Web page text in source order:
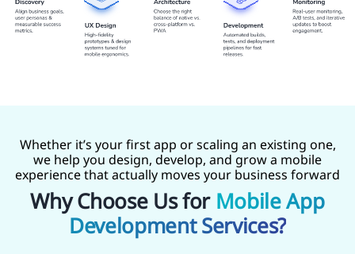
Whether it’s your first app or scaling an existing one,
we help you design, develop, and grow a mobile
experience that actually moves your business forward
Why Choose Us for Mobile App
Development Services?